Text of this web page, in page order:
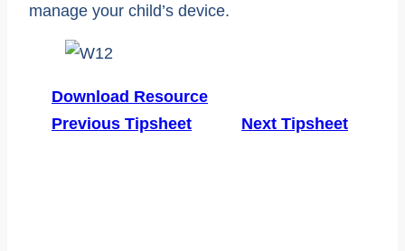
manage your child’s device.
Download Resource
Previous Tipsheet
Next Tipsheet